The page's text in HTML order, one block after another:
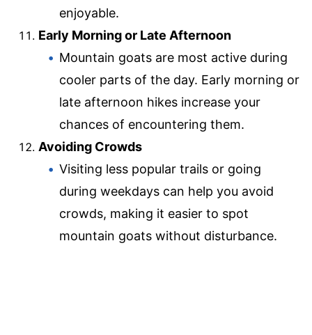
enjoyable.
Early Morning or Late Afternoon
Mountain goats are most active during
cooler parts of the day. Early morning or
late afternoon hikes increase your
chances of encountering them.
Avoiding Crowds
Visiting less popular trails or going
during weekdays can help you avoid
crowds, making it easier to spot
mountain goats without disturbance.